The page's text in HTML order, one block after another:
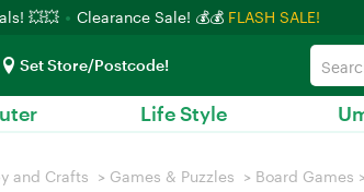
💥💥 Clearance Sale! 💰💰 FLASH SALE!
Set Store/Postcode!
Life Style
and Crafts > Games & Puzzles > Board Games >